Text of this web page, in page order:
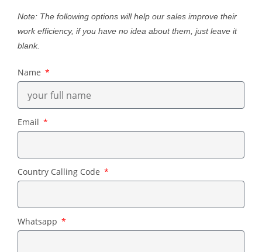
Note: The following options will help our sales improve their
work efficiency, if you have no idea about them, just leave it
blank.
Name
Email
Country Calling Code
Whatsapp